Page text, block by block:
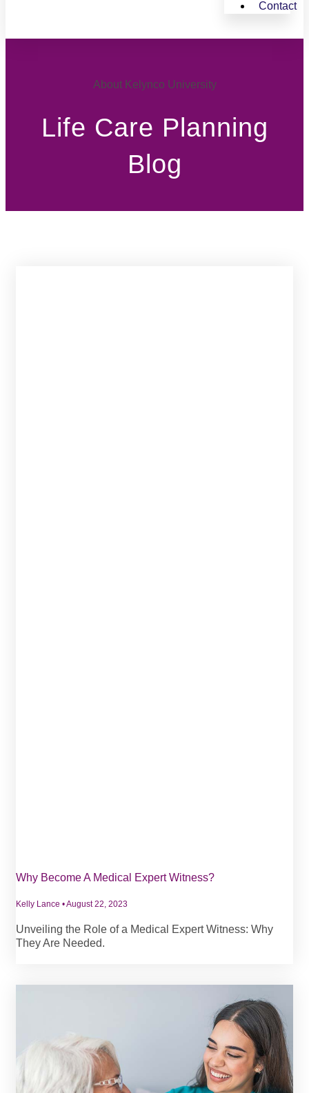
Contact
About Kelynco University
Life Care Planning
Blog
Why Become A Medical Expert Witness?
Kelly Lance August 22, 2023
Unveiling the Role of a Medical Expert Witness: Why
They Are Needed.